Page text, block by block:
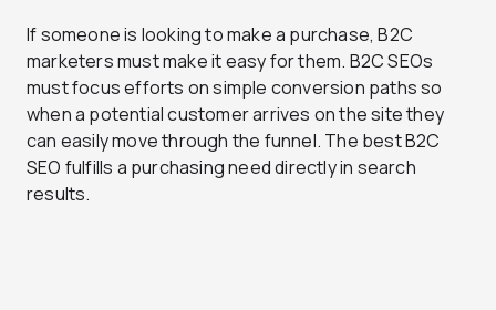
If someone is looking to make a purchase, B2C
marketers must make it easy for them. B2C SEOs
must focus efforts on simple conversion paths so
when a potential customer arrives on the site they
can easily move through the funnel. The best B2C
SEO fulfills a purchasing need directly in search
results.